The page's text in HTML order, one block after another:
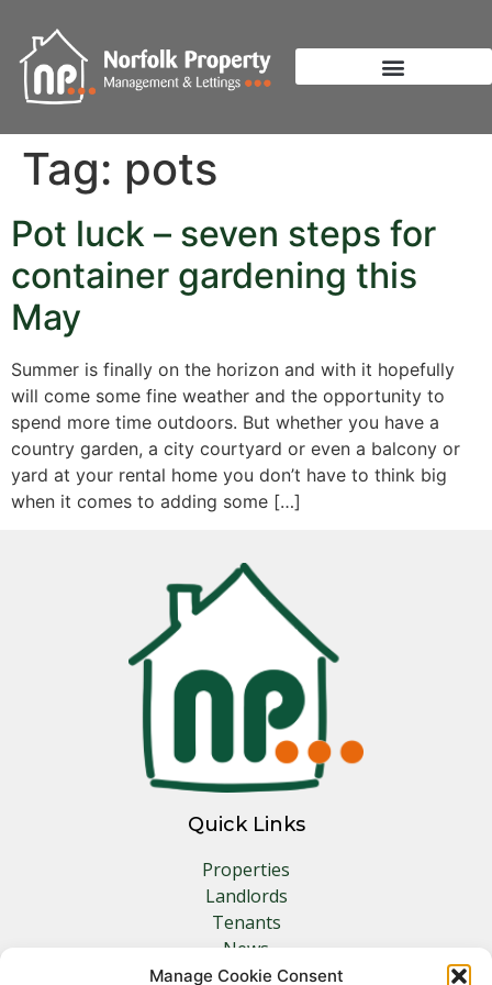
Manage Cookie Consent
Tag: pots
Pot luck – seven steps for
container gardening this
May
Summer is finally on the horizon and with it hopefully
will come some fine weather and the opportunity to
spend more time outdoors. But whether you have a
country garden, a city courtyard or even a balcony or
yard at your rental home you don’t have to think big
when it comes to adding some […]
Quick Links
Properties
Landlords
Tenants
News
Insurance